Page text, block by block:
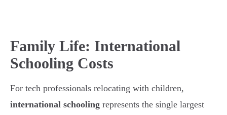
Family Life: International
Schooling Costs
For tech professionals relocating with children,
international schooling represents the single largest